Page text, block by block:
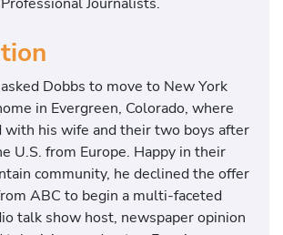
Dobbs to move to New York
in Evergreen, Colorado, where
with his wife and their two boys after
U.S. from Europe. Happy in their
community, he declined the offer
ABC to begin a multi-faceted
talk show host, newspaper opinion